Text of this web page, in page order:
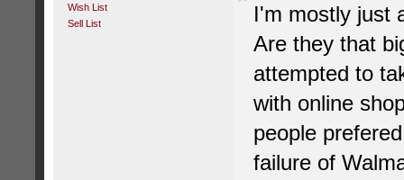
Wish List
Sell List
I'm mostly just
Are they that
attempted to
with online
people
failure of